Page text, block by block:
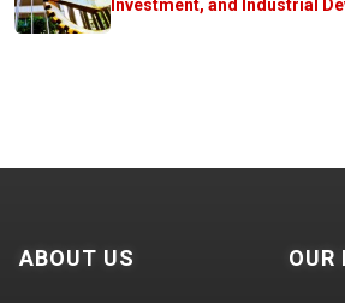
Investment, and Industrial
ABOUT US OUR